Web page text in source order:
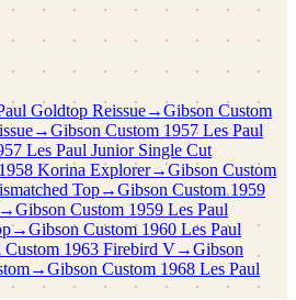
Goldtop Reissue→Gibson Custom
→Gibson Custom 1957 Les Paul
Les Paul Junior Single Cut
1958 Korina Explorer→Gibson Custom
Top→Gibson Custom 1959
→Gibson Custom 1959 Les Paul
→Gibson Custom 1960 Les Paul
Custom 1963 Firebird V→Gibson
→Gibson Custom 1968 Les Paul